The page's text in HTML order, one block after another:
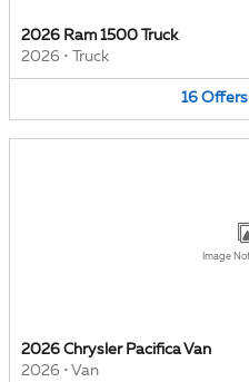
2026 Ram 1500 Truck
2026 • Truck
16 Offers
Image
2026 Chrysler Pacifica Van
2026 • Van